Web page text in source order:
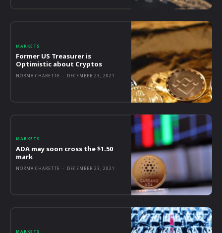
MARKETS
Former US Treasurer is
Optimistic about Cryptos
NORMA CHARETTE - DECEMBER 23, 2021
MARKETS
ADA may soon cross the $1.50
mark
NORMA CHARETTE - DECEMBER 23, 2021
MARKETS